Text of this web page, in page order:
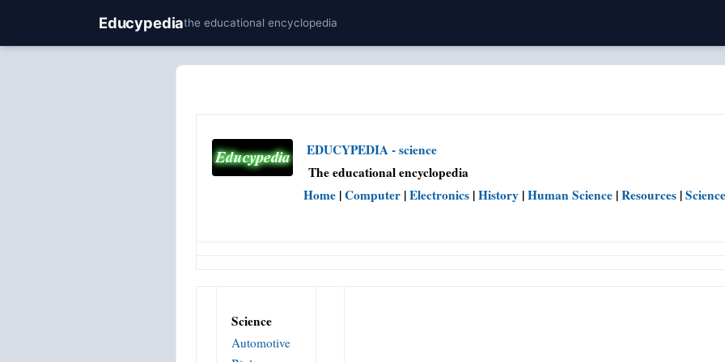
Educypediathe educational encyclopedia
EDUCYPEDIA - science
The educational encyclopedia
Home |Computer |Electronics |History |Human Science |Resources |Science
Science
Automotive